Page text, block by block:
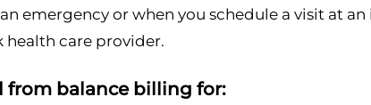
emergency or when you schedule a visit at
care provider.
from balance billing for: